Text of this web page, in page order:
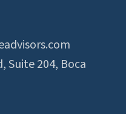
Suite 204, Boca